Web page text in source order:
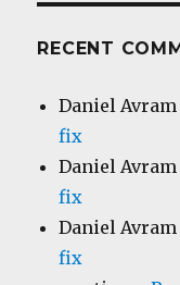
RECENT
Daniel Avram
fix
Daniel Avram
fix
Daniel Avram
fix